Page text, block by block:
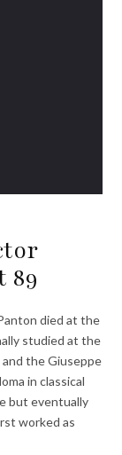
89
died at the
studied at the
and the Giuseppe
in classical
but eventually
worked as